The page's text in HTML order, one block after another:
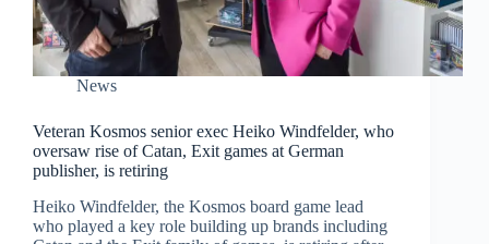
News
Veteran Kosmos senior exec Heiko Windfelder, who
oversaw rise of Catan, Exit games at German
publisher, is retiring
Heiko Windfelder, the Kosmos board game lead
who played a key role building up brands including